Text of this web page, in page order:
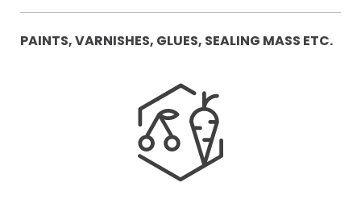
PAINTS, VARNISHES, GLUES, SEALING MASS ETC.